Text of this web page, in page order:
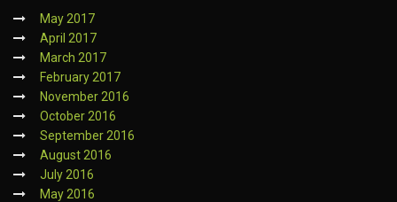
May 2017
April 2017
March 2017
February 2017
November 2016
October 2016
September 2016
August 2016
July 2016
May 2016